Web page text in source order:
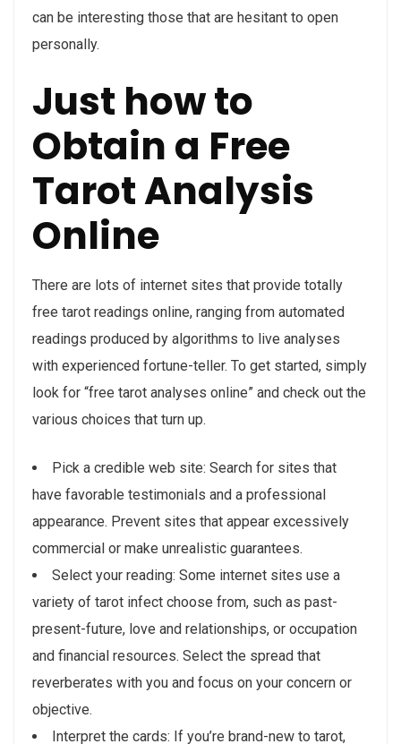
can be interesting those that are hesitant to open
personally.
Just how to
Obtain a Free
Tarot Analysis
Online
There are lots of internet sites that provide totally
free tarot readings online, ranging from automated
readings produced by algorithms to live analyses
with experienced fortune-teller. To get started, simply
look for “free tarot analyses online” and check out the
various choices that turn up.
Pick a credible web site: Search for sites that
have favorable testimonials and a professional
appearance. Prevent sites that appear excessively
commercial or make unrealistic guarantees.
Select your reading: Some internet sites use a
variety of tarot infect choose from, such as past-
present-future, love and relationships, or occupation
and financial resources. Select the spread that
reverberates with you and focus on your concern or
objective.
Interpret the cards: If you’re brand-new to tarot,